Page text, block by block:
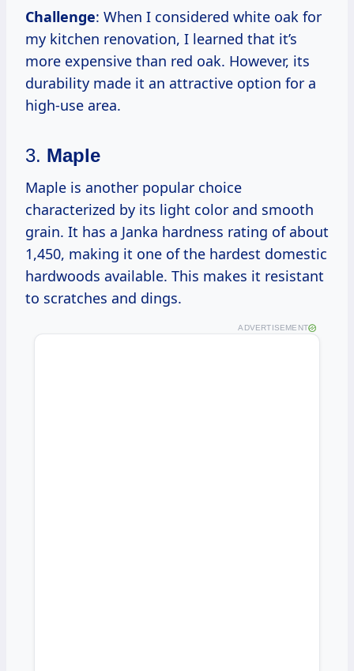
Challenge: When I considered white oak for
my kitchen renovation, I learned that it’s
more expensive than red oak. However, its
durability made it an attractive option for a
high-use area.
3. Maple
Maple is another popular choice
characterized by its light color and smooth
grain. It has a Janka hardness rating of about
1,450, making it one of the hardest domestic
hardwoods available. This makes it resistant
to scratches and dings.
ADVERTISEMENT